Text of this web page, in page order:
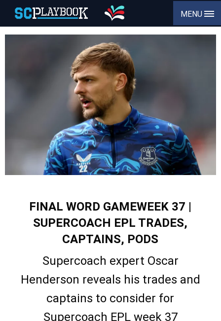
MENU
FINAL WORD GAMEWEEK 37 |
SUPERCOACH EPL TRADES,
CAPTAINS, PODS
Supercoach expert Oscar
Henderson reveals his trades and
captains to consider for
Supercoach EPL week 37